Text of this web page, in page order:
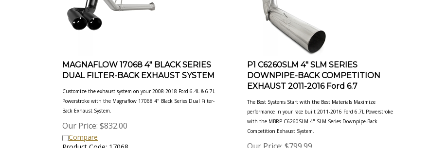
MAGNAFLOW 17068 4" BLACK SERIES
DUAL FILTER-BACK EXHAUST SYSTEM
Powerstroke with the Magnaflow 17068 4" Black Series Dual Filter-
Our Price: $832.00
Compare
Product Code: 17068
P1 C6260SLM 4" SLM SERIES
DOWNPIPE-BACK COMPETITION
EXHAUST 2011-2016 Ford 6.7
performance in your race built 2011-2016 Ford 6.7L Powerstroke
with the MBRP C6260SLM 4" SLM Series Downpipe-Back
Our Price: $799.99